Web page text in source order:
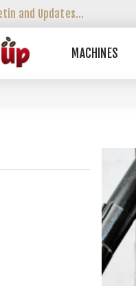
and Updates...
MACHINES